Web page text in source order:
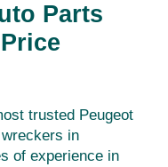
Parts
trusted Peugeot
in
of experience in